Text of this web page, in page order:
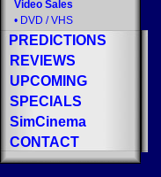
Video Sales
• DVD / VHS
PREDICTIONS
REVIEWS
UPCOMING
SPECIALS
SimCinema
CONTACT